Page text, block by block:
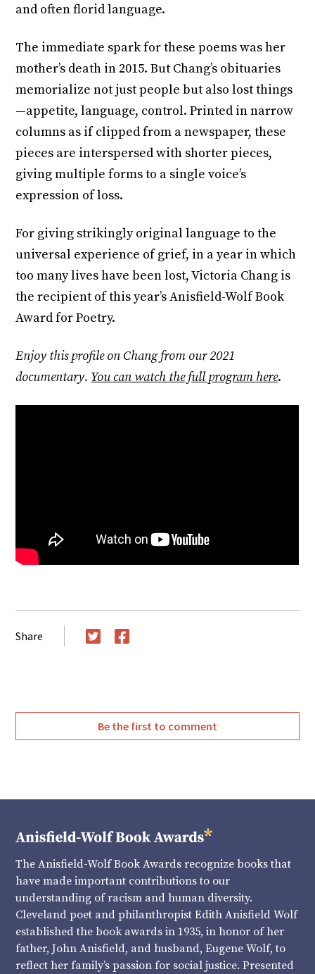
and often florid language.
The immediate spark for these poems was her
mother’s death in 2015. But Chang’s obituaries
memorialize not just people but also lost things
—appetite, language, control. Printed in narrow
columns as if clipped from a newspaper, these
pieces are interspersed with shorter pieces,
giving multiple forms to a single voice’s
expression of loss.
For giving strikingly original language to the
universal experience of grief, in a year in which
too many lives have been lost, Victoria Chang is
the recipient of this year’s Anisfield-Wolf Book
Award for Poetry.
Enjoy this profile on Chang from our 2021
documentary. You can watch the full program here.
Share
Be the first to comment
The Anisfield-Wolf Book Awards recognize books that
have made important contributions to our
understanding of racism and human diversity.
Cleveland poet and philanthropist Edith Anisfield Wolf
established the book awards in 1935, in honor of her
father, John Anisfield, and husband, Eugene Wolf, to
reflect her family’s passion for social justice. Presented